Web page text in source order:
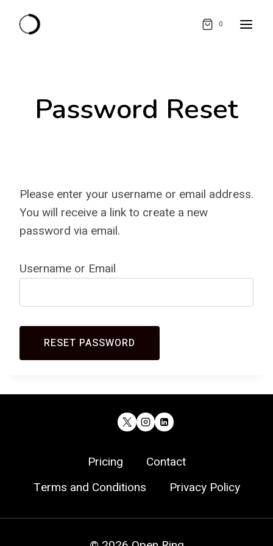
0
Password Reset
Please enter your username or email address.
You will receive a link to create a new
password via email.
Username or Email
Pricing
Contact
Terms and Conditions
Privacy Policy